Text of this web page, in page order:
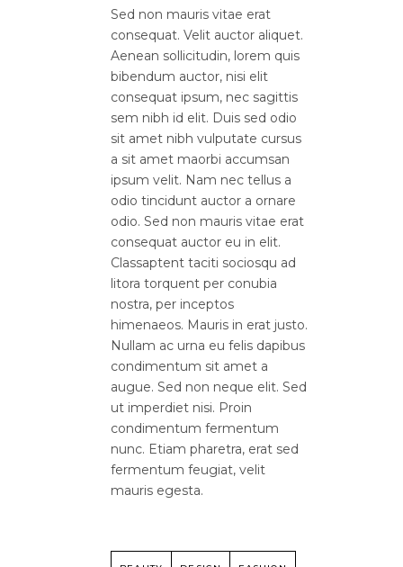
Sed non mauris vitae erat
consequat. Velit auctor aliquet.
Aenean sollicitudin, lorem quis
bibendum auctor, nisi elit
consequat ipsum, nec sagittis
sem nibh id elit. Duis sed odio
sit amet nibh vulputate cursus
a sit amet maorbi accumsan
ipsum velit. Nam nec tellus a
odio tincidunt auctor a ornare
odio. Sed non mauris vitae erat
consequat auctor eu in elit.
Classaptent taciti sociosqu ad
litora torquent per conubia
nostra, per inceptos
himenaeos. Mauris in erat justo.
Nullam ac urna eu felis dapibus
condimentum sit amet a
augue. Sed non neque elit. Sed
ut imperdiet nisi. Proin
condimentum fermentum
nunc. Etiam pharetra, erat sed
fermentum feugiat, velit
mauris egesta.